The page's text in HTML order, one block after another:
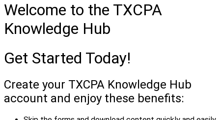
Welcome to the TXCPA
Knowledge Hub
Get Started Today!
Create your TXCPA Knowledge Hub
account and enjoy these benefits: